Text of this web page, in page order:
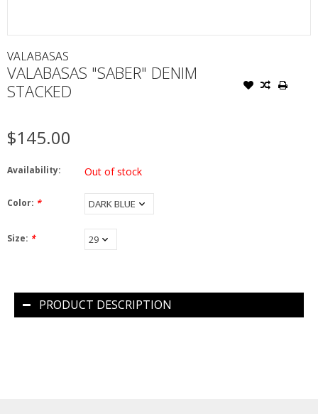
VALABASAS
VALABASAS "SABER" DENIM
STACKED
$145.00
Availability: Out of stock
Color: *
Size: *
PRODUCT DESCRIPTION